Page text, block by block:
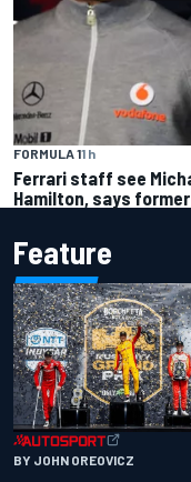
FORMULA 11 h
Ferrari staff see
Hamilton, says
Feature
BY JOHN OREOVICZ